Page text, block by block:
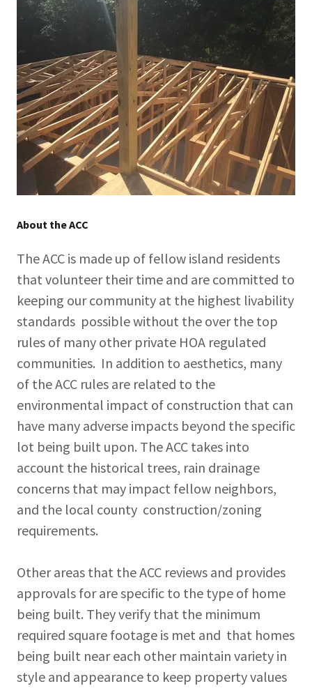
About the ACC
The ACC is made up of fellow island residents
that volunteer their time and are committed to
keeping our community at the highest livability
standards possible without the over the top
rules of many other private HOA regulated
communities. In addition to aesthetics, many
of the ACC rules are related to the
environmental impact of construction that can
have many adverse impacts beyond the specific
lot being built upon. The ACC takes into
account the historical trees, rain drainage
concerns that may impact fellow neighbors,
and the local county construction/zoning
requirements.
Other areas that the ACC reviews and provides
approvals for are specific to the type of home
being built. They verify that the minimum
required square footage is met and that homes
being built near each other maintain variety in
style and appearance to keep property values